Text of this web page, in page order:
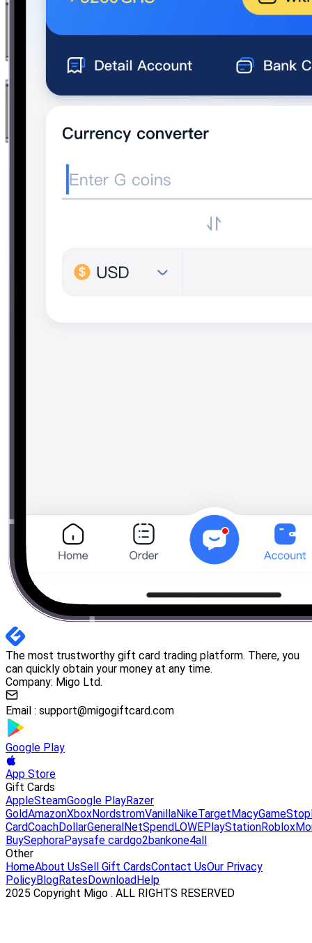
The most trustworthy gift card trading platform. There, you
can quickly obtain your money at any time.
Company: Migo Ltd.
Email : support@migogiftcard.com
Google Play
App Store
Gift Cards
AppleSteamGoogle PlayRazer
GoldAmazonXboxNordstromVanillaNikeTargetMacyGameStop
CardCoachDollarGeneralNetSpendLOWEPlayStationRoblox
BuySephoraPaysafe cardgo2bankone4all
Other
HomeAbout UsSell Gift CardsContact UsOur Privacy
PolicyBlogRatesDownloadHelp
2025 Copyright Migo . ALL RIGHTS RESERVED